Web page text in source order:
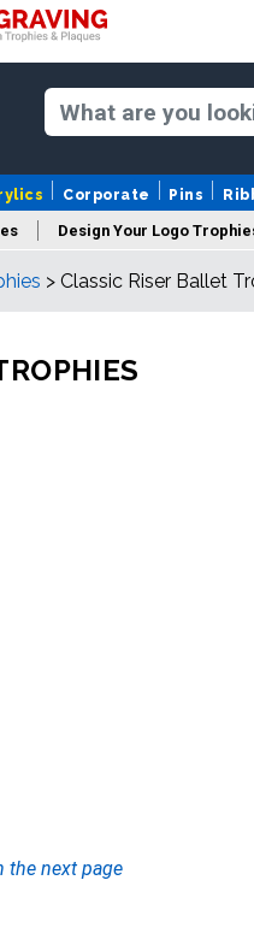
Corporate Pins
Design Your Logo
Column Trophies
> Classic Riser Ballet
the next page